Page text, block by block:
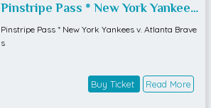
Pinstripe Pass * New York Yankees
v. Atlanta Braves
Pinstripe Pass * New York Yankees v. Atlanta Brave
s
Buy Ticket Read More